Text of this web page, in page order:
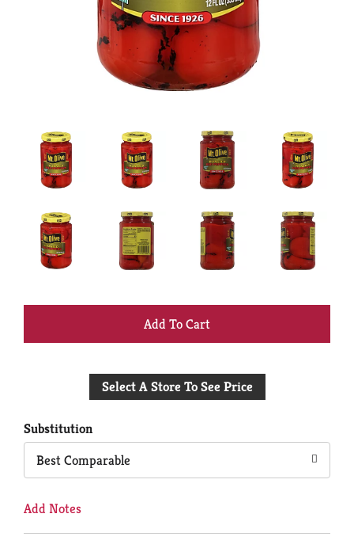
+
to
Select A Store To See Price
Substitution
Best Comparable
Add Notes